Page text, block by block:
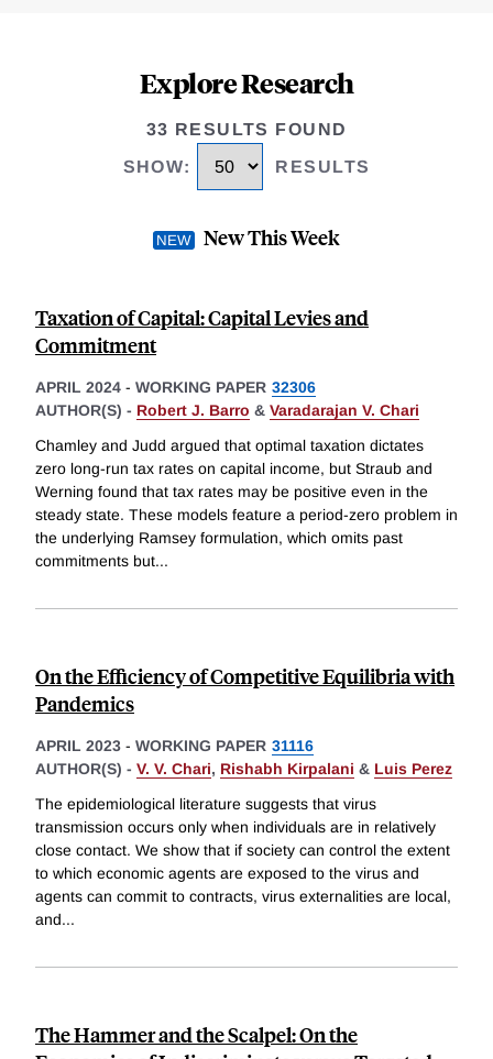
Explore Research
33 RESULTS FOUND
SHOW: RESULTS
New This Week
Taxation of Capital: Capital Levies and
Commitment
APRIL 2024 - WORKING PAPER 32306
AUTHOR(S) - Robert J. Barro & Varadarajan V. Chari
Chamley and Judd argued that optimal taxation dictates
zero long-run tax rates on capital income, but Straub and
Werning found that tax rates may be positive even in the
steady state. These models feature a period-zero problem in
the underlying Ramsey formulation, which omits past
commitments but...
On the Efficiency of Competitive Equilibria with
Pandemics
APRIL 2023 - WORKING PAPER 31116
AUTHOR(S) - V. V. Chari, Rishabh Kirpalani & Luis Perez
The epidemiological literature suggests that virus
transmission occurs only when individuals are in relatively
close contact. We show that if society can control the extent
to which economic agents are exposed to the virus and
agents can commit to contracts, virus externalities are local,
and...
The Hammer and the Scalpel: On the